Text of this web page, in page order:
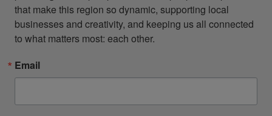
that make this region so dynamic, supporting local
businesses and creativity, and keeping us all connected
to what matters most: each other.
Email